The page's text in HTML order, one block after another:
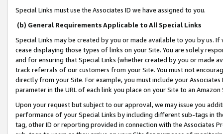
Special Links must use the Associates ID we have assigned to you.
(b) General Requirements Applicable to All Special Links
Special Links may be created by you or made available to you by us.
cease displaying those types of links on your Site. You are solely
and for ensuring that Special Links (whether created by you or
track referrals of our customers from your Site. You must not
directly from your Site. For example, you must include your
parameter in the URL of each link you place on your Site to an
Upon your request but subject to our approval, we may issue you
performance of your Special Links by including different sub-tags in
tag, other ID or reporting provided in connection with the Associates